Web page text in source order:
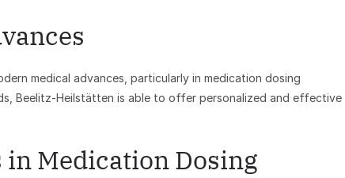
medical advances, particularly in medication dosing
Beelitz-Heilstätten is able to offer personalized and effective
Medication Dosing